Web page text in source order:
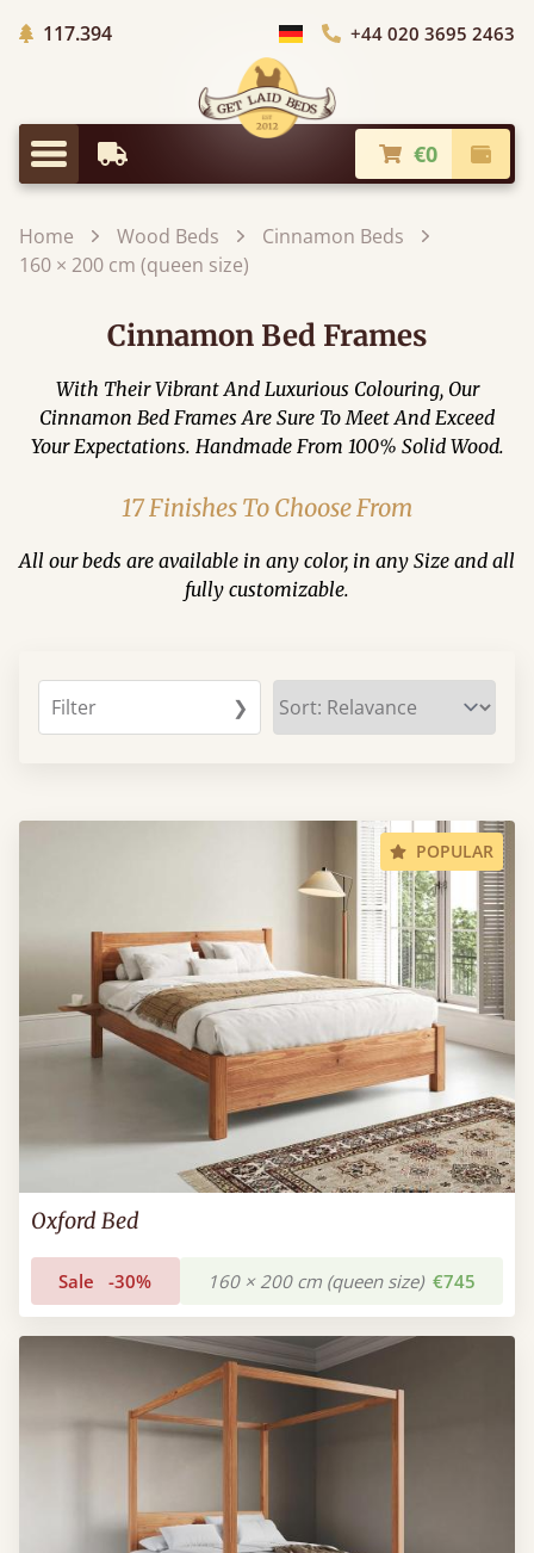
117.394Trees planted in Africa
Choose Country+44 020 3695 2463
Menu
Earliest Delivery €0
Home Wood Beds
Cinnamon Beds
160 × 200 cm (queen size)
Cinnamon Bed Frames
With Their Vibrant And Luxurious Colouring, Our
Cinnamon Bed Frames Are Sure To Meet And Exceed
Your Expectations. Handmade From 100% Solid Wood.
17 Finishes To Choose From
All our beds are available in any color, in any Size and all
fully customizable.
Filter ❯
POPULAR
Oxford Bed
Sale -30% 160 × 200 cm (queen size) €745